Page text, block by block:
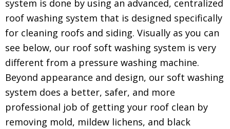
system is done by using an advanced, centralized
roof washing system that is designed specifically
for cleaning roofs and siding. Visually as you can
see below, our roof soft washing system is very
different from a pressure washing machine.
Beyond appearance and design, our soft washing
system does a better, safer, and more
professional job of getting your roof clean by
removing mold, mildew lichens, and black